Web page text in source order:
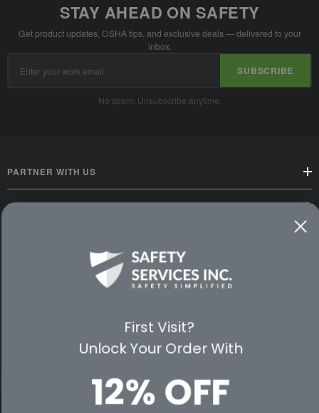
STAY AHEAD ON SAFETY
Get product updates, OSHA tips, and exclusive deals — delivered to your
inbox.
Address
SUBSCRIBE
No spam. Unsubscribe anytime.
PARTNER WITH US
CUSTOMER SERVICE
PREMIUM PARTNERS
First Visit?
Unlock Your Order With
12% OFF